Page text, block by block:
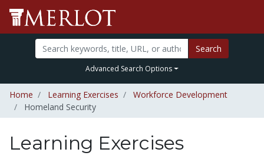
Search
Advanced Search Options
Home Learning Exercises
Workforce Development
Homeland Security
Learning Exercises